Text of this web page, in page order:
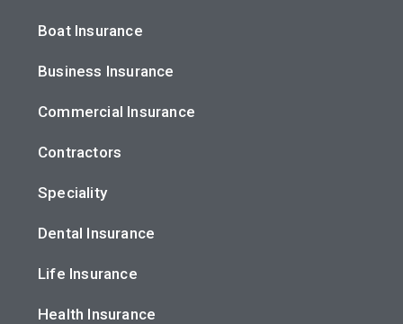
Boat Insurance
Business Insurance
Commercial Insurance
Contractors
Speciality
Dental Insurance
Life Insurance
Health Insurance